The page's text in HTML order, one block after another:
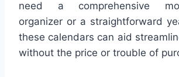
need a comprehensive
organizer or a straightforward
these calendars can aid
without the price or trouble of